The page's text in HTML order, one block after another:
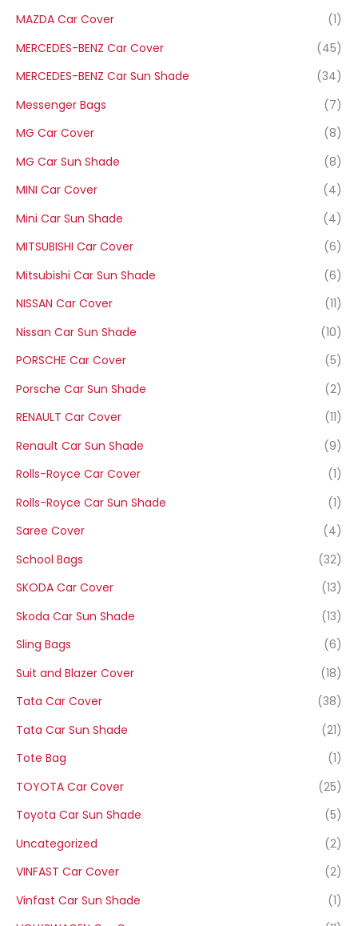
MAZDA Car Cover
(1)
MERCEDES-BENZ Car Cover
(45)
MERCEDES-BENZ Car Sun Shade
(34)
Messenger Bags
(7)
MG Car Cover
(8)
MG Car Sun Shade
(8)
MINI Car Cover
(4)
Mini Car Sun Shade
(4)
MITSUBISHI Car Cover
(6)
Mitsubishi Car Sun Shade
(6)
NISSAN Car Cover
(11)
Nissan Car Sun Shade
(10)
PORSCHE Car Cover
(5)
Porsche Car Sun Shade
(2)
RENAULT Car Cover
(11)
Renault Car Sun Shade
(9)
Rolls-Royce Car Cover
(1)
Rolls-Royce Car Sun Shade
(1)
Saree Cover
(4)
School Bags
(32)
SKODA Car Cover
(13)
Skoda Car Sun Shade
(13)
Sling Bags
(6)
Suit and Blazer Cover
(18)
Tata Car Cover
(38)
Tata Car Sun Shade
(21)
Tote Bag
(1)
TOYOTA Car Cover
(25)
Toyota Car Sun Shade
(5)
Uncategorized
(2)
VINFAST Car Cover
(2)
Vinfast Car Sun Shade
(1)